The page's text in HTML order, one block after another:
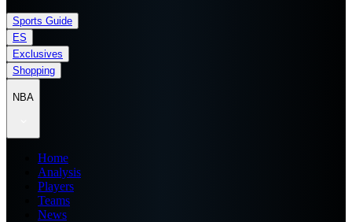
Sports Guide
ES
Exclusives
Shopping
NBA
Home
Analysis
Players
Teams
News